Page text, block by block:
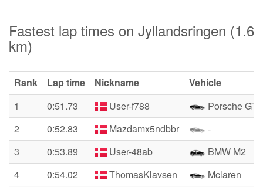
Fastest lap times on Jyllandsringen (1.6
km)
Rank Lap time Nickname
Vehicle
1
0:51.73 User-f788
Porsche GT3
2
0:52.83 Mazdamx5ndbbr
-
3
0:53.89 User-48ab
BMW M2
4
0:54.02 ThomasKlavsen
Mclaren